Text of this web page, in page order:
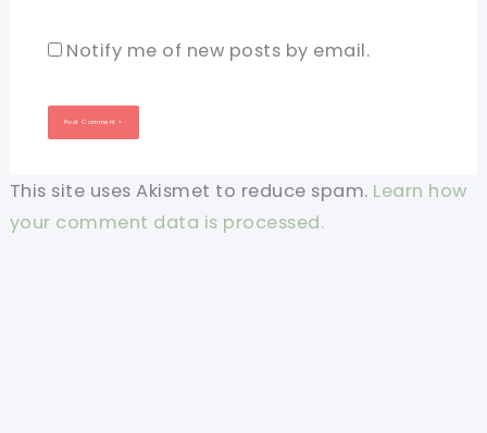
Notify me of new posts by email.
This site uses Akismet to reduce spam. Learn how
your comment data is processed.